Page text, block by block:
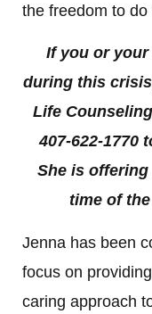
the freedom to
If you or
during this
Life
407-622-1770
She is
time of
Jenna has been
focus on
caring approach